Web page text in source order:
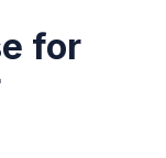
for